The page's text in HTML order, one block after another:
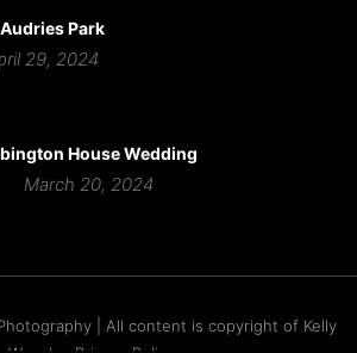
Park
29, 2024
House Wedding
March 20, 2024
| All content is copyright of Kelly